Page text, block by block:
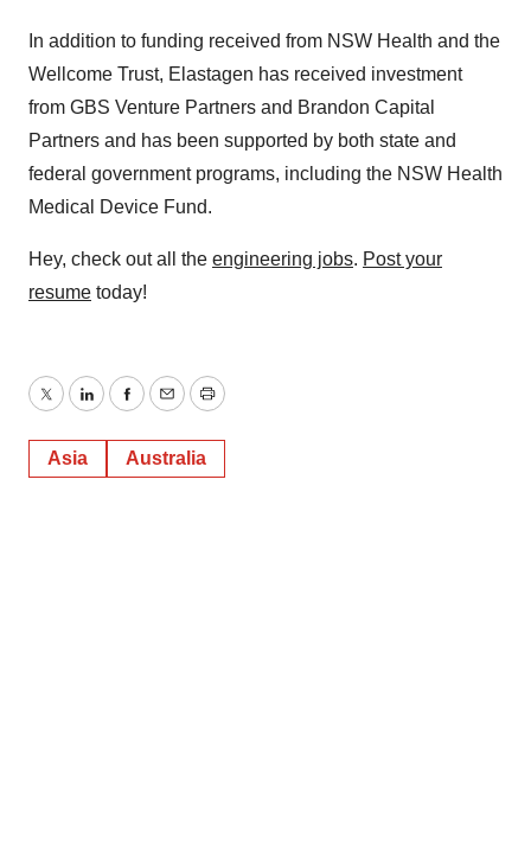
In addition to funding received from NSW Health and the
Wellcome Trust, Elastagen has received investment
from GBS Venture Partners and Brandon Capital
Partners and has been supported by both state and
federal government programs, including the NSW Health
Medical Device Fund.
Hey, check out all the engineering jobs. Post your
resume today!
TwitterLinkedInFacebook
EmailPrint
Asia Australia